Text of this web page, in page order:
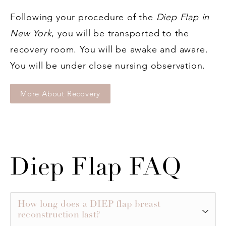
Following your procedure of the Diep Flap in
New York, you will be transported to the
recovery room. You will be awake and aware.
You will be under close nursing observation.
More About Recovery
Diep Flap FAQ
How long does a DIEP flap breast
reconstruction last?